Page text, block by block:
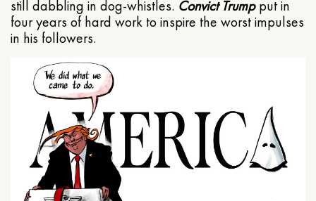
still dabbling in dog-whistles. Convict Trumpput in
four years of hard work to inspire the worst impulses
in his followers.